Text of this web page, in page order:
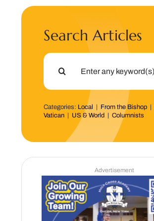
Search Articles
Search
Categories: Local From the Bishop
Vatican
US & World |Columnists
Advertisement